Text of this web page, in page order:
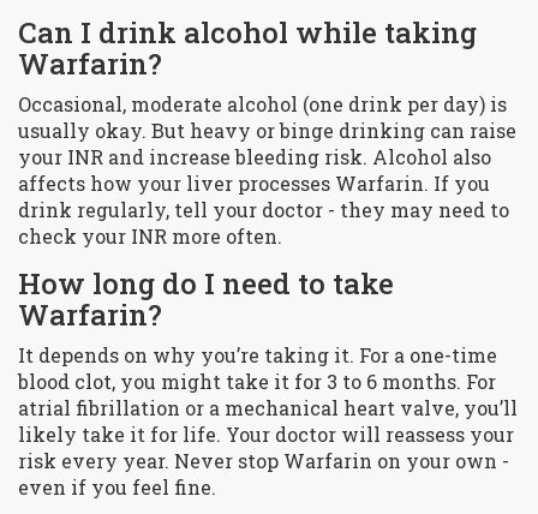
Can I drink alcohol while taking
Warfarin?
Occasional, moderate alcohol (one drink per day) is
usually okay. But heavy or binge drinking can raise
your INR and increase bleeding risk. Alcohol also
affects how your liver processes Warfarin. If you
drink regularly, tell your doctor - they may need to
check your INR more often.
How long do I need to take
Warfarin?
It depends on why you’re taking it. For a one-time
blood clot, you might take it for 3 to 6 months. For
atrial fibrillation or a mechanical heart valve, you’ll
likely take it for life. Your doctor will reassess your
risk every year. Never stop Warfarin on your own -
even if you feel fine.